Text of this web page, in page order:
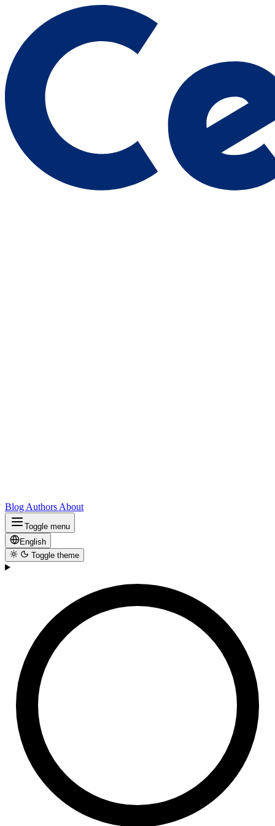
Blog Authors About
Toggle menu
English
Toggle theme